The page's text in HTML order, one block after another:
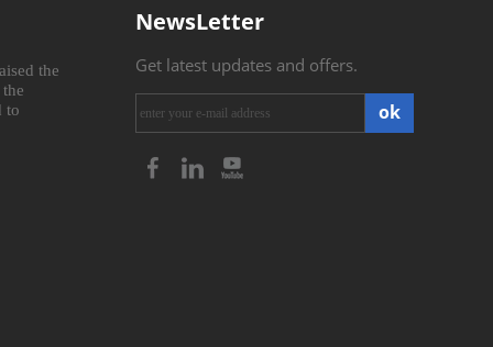
the
to
NewsLetter
Get latest updates and offers.
ok